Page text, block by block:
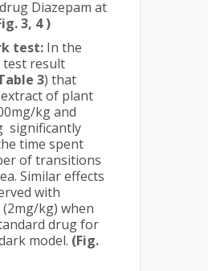
Diazepam at
3, 4 )
test: In the
result
3) that
of plant
kg and
significantly
time spent
of transitions
Similar effects
with
kg) when
drug for
model. (Fig.